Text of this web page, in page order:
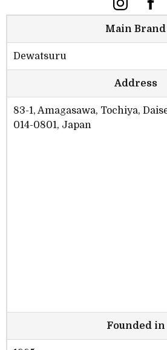
Main Brand
Dewatsuru
Address
83-1, Amagasawa, Tochiya,
014-0801, Japan
Founded in